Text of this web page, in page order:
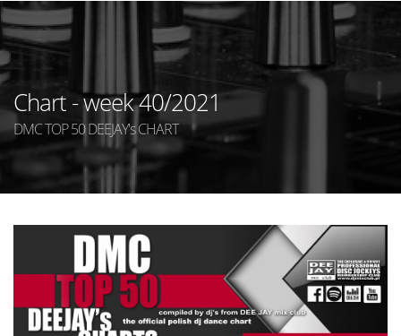
Chart - week 40/2021
DMC TOP 50 DEEJAY's CHART